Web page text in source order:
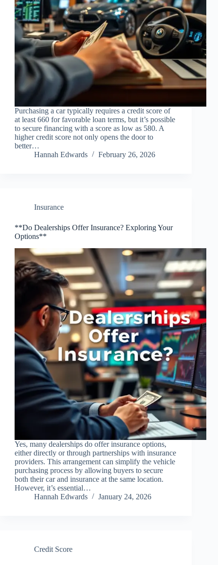
Purchasing a car typically requires a credit score of
at least 660 for favorable loan terms, but it’s possible
to secure financing with a score as low as 580. A
higher credit score not only opens the door to
better…
Hannah Edwards
February 26, 2026
Insurance
**Do Dealerships Offer Insurance? Exploring Your
Options**
Yes, many dealerships do offer insurance options,
either directly or through partnerships with insurance
providers. This arrangement can simplify the vehicle
purchasing process by allowing buyers to secure
both their car and insurance at the same location.
However, it’s essential…
Hannah Edwards
January 24, 2026
Credit Score